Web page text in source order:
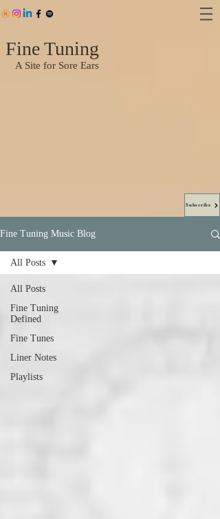
Fine Tuning
A Site for Sore Ears
Subscribe
Fine Tuning Music Blog
All Posts
Fine Tuning
Defined
Fine Tunes
Liner Notes
Playlists
All Posts